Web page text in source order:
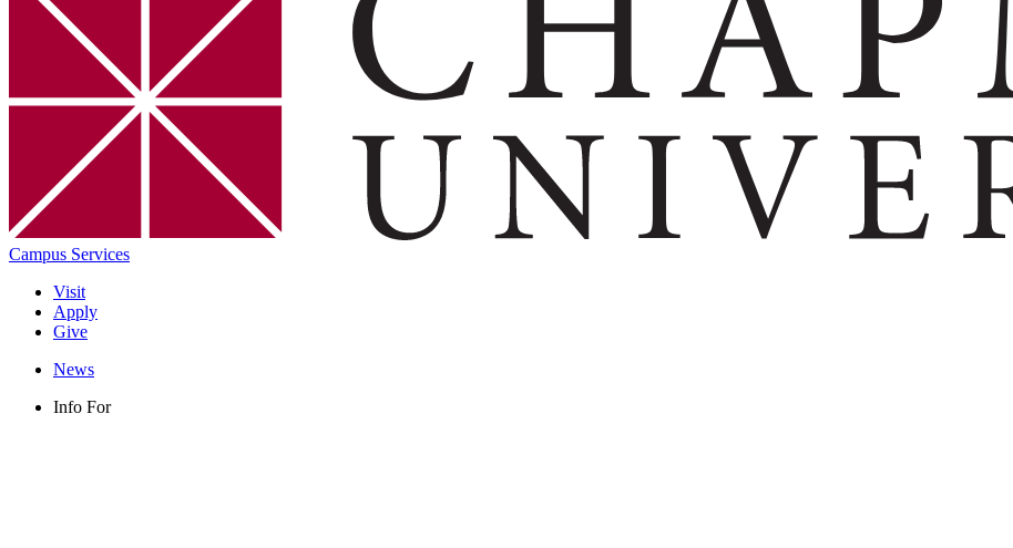
Campus Services
Visit
Apply
Give
News
Info For